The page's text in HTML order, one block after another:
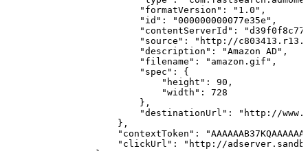
                        "formatVersion": "1.0",
                        "id": "000000000077e35e",
"contentServerId":
"source": "http://
                        "description": "Amazon
AD",
                        "filename": "amazon.gif",
                        "spec":
{
                            "height": 90,
                            "width": 728
                        },
"destinationUrl": "http://
                    },
"contextToken":
"clickUrl": "http://